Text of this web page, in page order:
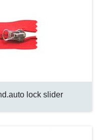
lock slider